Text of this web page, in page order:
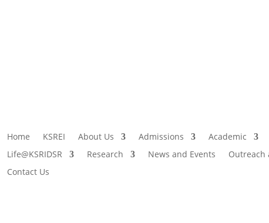
Home KSREI About Us Admissions Academic
Life@KSRIDSR
Research News and Events Outreach
Contact Us